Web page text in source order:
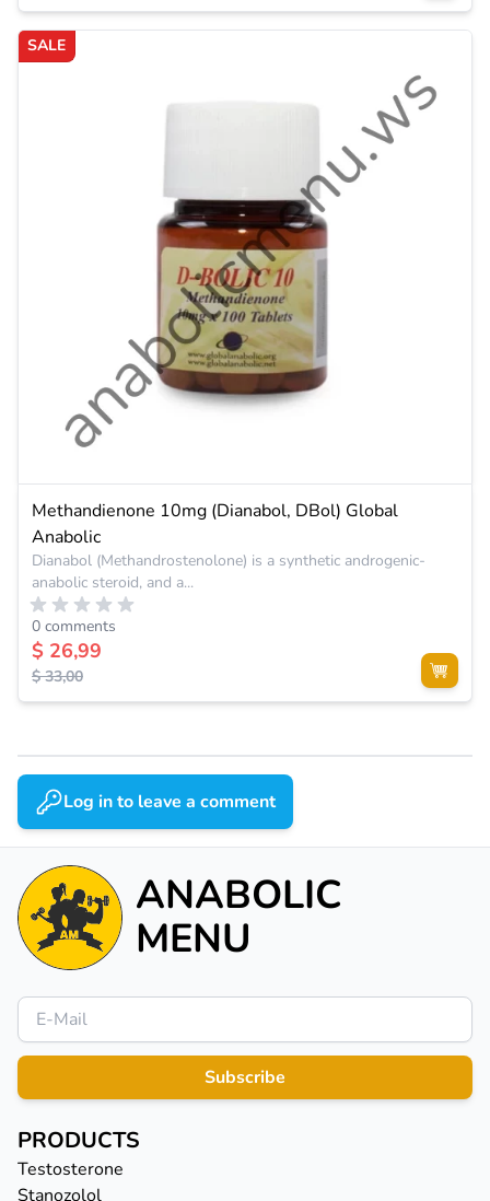
SALE
Methandienone 10mg (Dianabol, DBol) Global
Anabolic
Dianabol (Methandrostenolone) is a synthetic androgenic-
anabolic steroid, and a...
0 comments
$ 26,99
$ 33,00
Log in to leave a comment
ANABOLIC
MENU
Subscribe
PRODUCTS
Testosterone
Stanozolol